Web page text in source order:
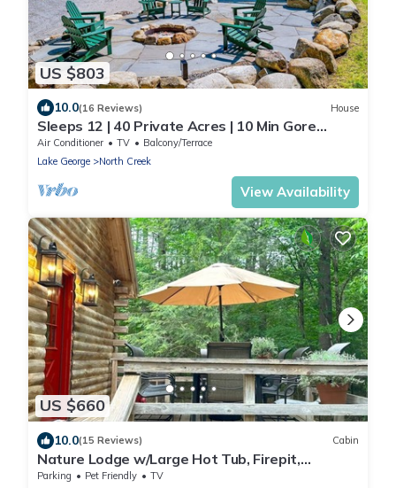
US $803
10.0(16 Reviews) House
Sleeps 12 | 40 Private Acres | 10 Min Gore
Mountain | 5BR Lodge
Air Conditioner TV
Balcony/Terrace
Lake George
North Creek
View Availability
US $660
10.0(15 Reviews) Cabin
Nature Lodge w/Large Hot Tub, Firepit,
Fireplace,5mns to Gore Mountain!
Parking Pet Friendly
TV